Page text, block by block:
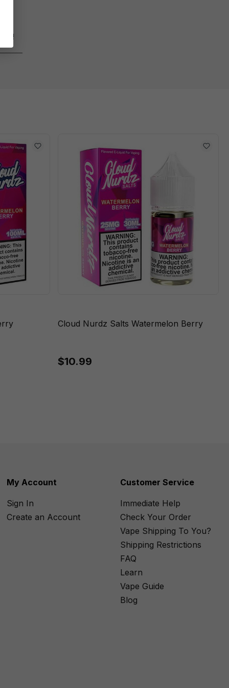
Cloud Nurdz Salts Watermelon Berry
$10.99
My Account
Sign In
Create an Account
Customer Service
Immediate Help
Check Your Order
Vape Shipping To You?
Shipping Restrictions
FAQ
Learn
Vape Guide
Blog